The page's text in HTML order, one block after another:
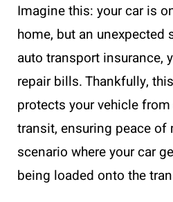
Imagine this: your car is
home, but an unexpected
auto transport insurance,
repair bills. Thankfully,
protects your vehicle
transit, ensuring peace of
scenario where your car
being loaded onto the